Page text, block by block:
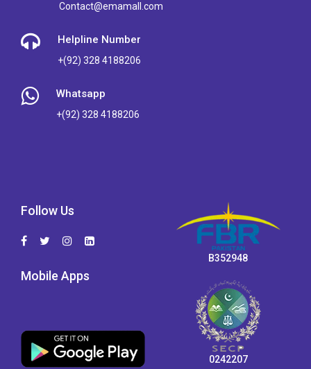
Contact@emamall.com
Helpline Number
+(92) 328 4188206
Whatsapp
+(92) 328 4188206
Follow Us
Mobile Apps
B352948
0242207